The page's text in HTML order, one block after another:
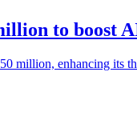
to boost
enhancing its